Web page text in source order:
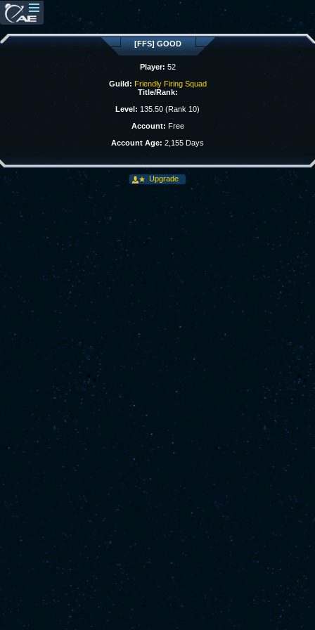
[FFS] GOOD
Player: 52
Guild: Friendly Firing Squad
Title/Rank:
Level: 135.50 (Rank 10)
Account: Free
Account Age: 2,155 Days
Upgrade